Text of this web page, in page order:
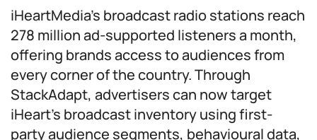
iHeartMedia’s broadcast radio stations reach
278 million ad-supported listeners a month,
offering brands access to audiences from
every corner of the country. Through
StackAdapt, advertisers can now target
iHeart’s broadcast inventory using first-
party audience segments, behavioural data,